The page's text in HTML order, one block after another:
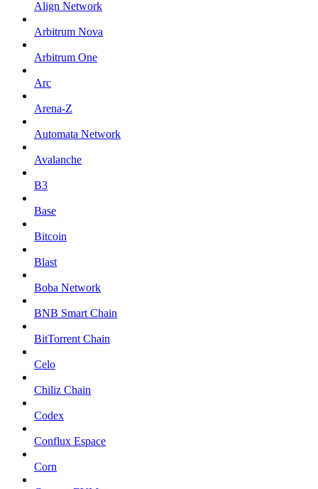
Align Network
Arbitrum Nova
Arbitrum One
Arc
Arena-Z
Automata Network
Avalanche
B3
Base
Bitcoin
Blast
Boba Network
BNB Smart Chain
BitTorrent Chain
Celo
Chiliz Chain
Codex
Conflux Espace
Corn